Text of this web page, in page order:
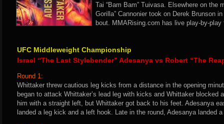
Tai “Bam Bam” Tuivasa. Elsewhere on the
Gorilla” Cannonier took on Derek Brunson
bout. MMARising.com has live play-by-play
UFC Middleweight Championship
Israel “The Last Stylebender” Adesanya vs Robert “The
Round 1:
Whittaker threw cautious leg kicks from a distance in the opening
began to attack Whittaker’s lead leg with kicks and Whittaker blocked
him with a straight left, but Whittaker got back to his feet. Adesanya
landed a leg kick and a left hook. Late in the round, Adesanya landed